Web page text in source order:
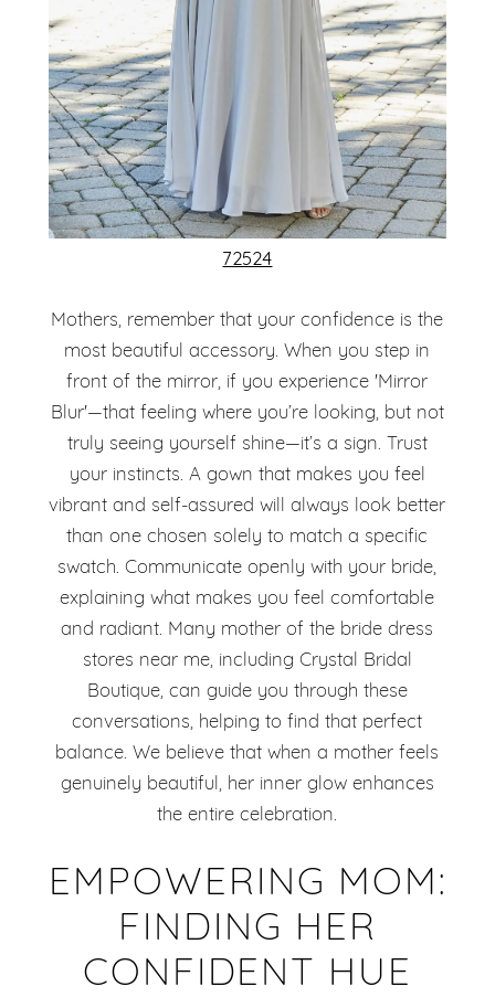
72524
Mothers, remember that your confidence is the
most beautiful accessory. When you step in
front of the mirror, if you experience 'Mirror
Blur'—that feeling where you’re looking, but not
truly seeing yourself shine—it’s a sign. Trust
your instincts. A gown that makes you feel
vibrant and self-assured will always look better
than one chosen solely to match a specific
swatch. Communicate openly with your bride,
explaining what makes you feel comfortable
and radiant. Many mother of the bride dress
stores near me, including Crystal Bridal
Boutique, can guide you through these
conversations, helping to find that perfect
balance. We believe that when a mother feels
genuinely beautiful, her inner glow enhances
the entire celebration.
EMPOWERING MOM:
FINDING HER
CONFIDENT HUE